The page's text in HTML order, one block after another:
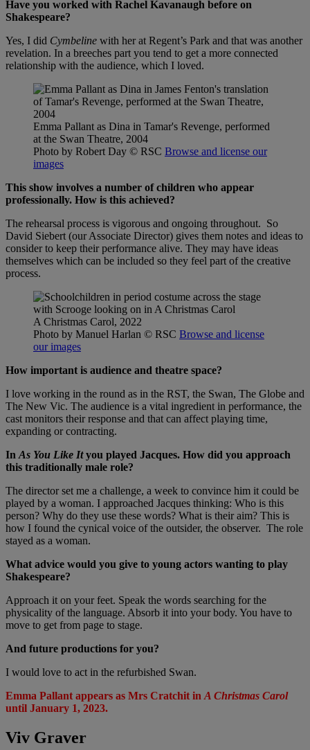
Have you worked with Rachel Kavanaugh before on
Shakespeare?
Yes, I did Cymbeline with her at Regent’s Park and that was another
revelation. In a breeches part you tend to get a more connected
relationship with the audience, which I loved.
Emma Pallant as Dina in Tamar's Revenge, performed
at the Swan Theatre, 2004
Photo by Robert Day © RSC Browse and license our
images
This show involves a number of children who appear
professionally. How is this achieved?
The rehearsal process is vigorous and ongoing throughout. So
David Siebert (our Associate Director) gives them notes and ideas to
consider to keep their performance alive. They may have ideas
themselves which can be included so they feel part of the creative
process.
A Christmas Carol, 2022
Photo by Manuel Harlan © RSC Browse and license
our images
How important is audience and theatre space?
I love working in the round as in the RST, the Swan, The Globe and
The New Vic. The audience is a vital ingredient in performance, the
cast monitors their response and that can affect playing time,
expanding or contracting.
In As You Like Ityou played Jacques. How did you approach
this traditionally male role?
The director set me a challenge, a week to convince him it could be
played by a woman. I approached Jacques thinking: Who is this
person? Why do they use these words? What is their aim? This is
how I found the cynical voice of the outsider, the observer. The role
stayed as a woman.
What advice would you give to young actors wanting to play
Shakespeare?
Approach it on your feet. Speak the words searching for the
physicality of the language. Absorb it into your body. You have to
move to get from page to stage.
And future productions for you?
I would love to act in the refurbished Swan.
Emma Pallant appears as Mrs Cratchit in A Christmas Carol
until January 1, 2023.
Viv Graver